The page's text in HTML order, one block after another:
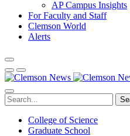
AP Campus Insights
For Faculty and Staff
Clemson World
Alerts
College of Science
Graduate School